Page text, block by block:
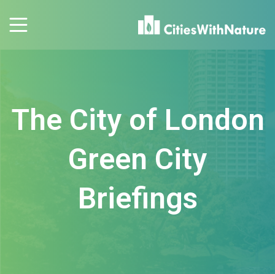
The City of London
Green City
Briefings